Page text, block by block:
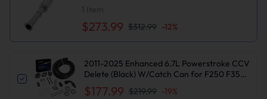
$273.99 $312.99 -12%
2011-2025 Enhanced 6.7L Powerstroke CCV
Delete (Black) W/Catch Can for F250 F350
F450 F550 | Suncent®
$177.99 $219.99 -19%